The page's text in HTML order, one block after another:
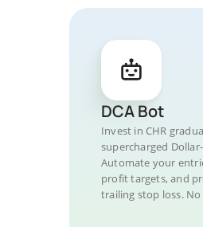
DCA Bot
Invest in CHR
supercharged
Automate your
profit targets, and
trailing stop loss.